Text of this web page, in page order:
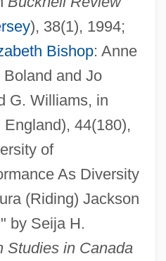
), 38(1), 1994;
Bishop: Anne
and Jo
G. Williams, in
44(180),
of
As Diversity
(Riding) Jackson
by Seija H.
Studies in Canada